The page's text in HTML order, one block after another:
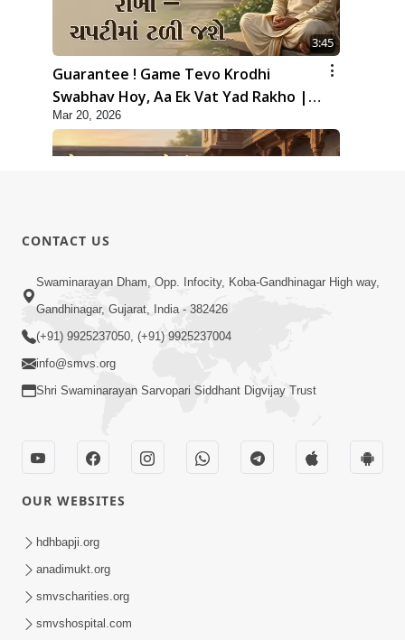
3:45
Guarantee ! Game Tevo Krodhi
Swabhav Hoy, Aa Ek Vat Yad Rakho |
HDH Swamishri
Mar 20, 2026
3:33
Je Thay Das Ema J Prabhu No Vas | HDH
Swamishri
Gussa Par Vijay Melavva No Santo E
Batavelo Rajmarg | HDH Swamishri
CONTACT US
Swaminarayan Dham, Opp. Infocity, Koba-Gandhinagar High way,
Gandhinagar, Gujarat, India - 382426
(+91) 9925237050, (+91) 9925237004
info@smvs.org
Shri Swaminarayan Sarvopari Siddhant Digvijay Trust
OUR WEBSITES
hdhbapji.org
anadimukt.org
smvscharities.org
smvshospital.com